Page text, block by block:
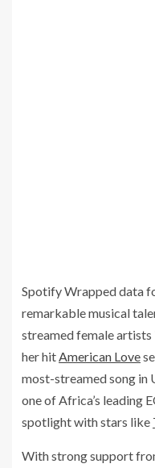
Spotify Wrapped data
remarkable musical
streamed female
her hit American Love
most-streamed song in
one of Africa’s leading
spotlight with stars like
With strong support